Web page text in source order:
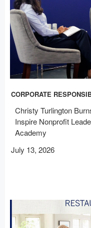
CORPORATE
Christy Turlington
Inspire Nonprofit
Academy
July 13, 2026